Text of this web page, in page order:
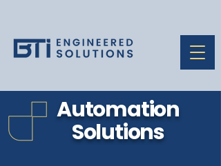
Automation
Solutions